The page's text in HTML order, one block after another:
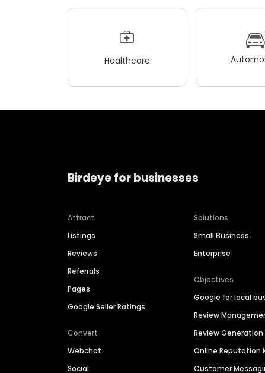
Healthcare
Birdeye for businesses
Attract
Listings
Reviews
Referrals
Pages
Google Seller Ratings
Convert
Webchat
Social
Solutions
Small Business
Enterprise
Objectives
Google for local
Review
Review Generation
Online Reputation
Customer